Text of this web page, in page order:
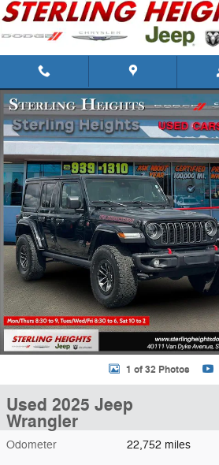
Skip to main content
Used 2025 Jeep Wrangler Photo 1 of 32
1 of 32 Photos
Used 2025 Jeep
Wrangler
Odometer 22,752 miles